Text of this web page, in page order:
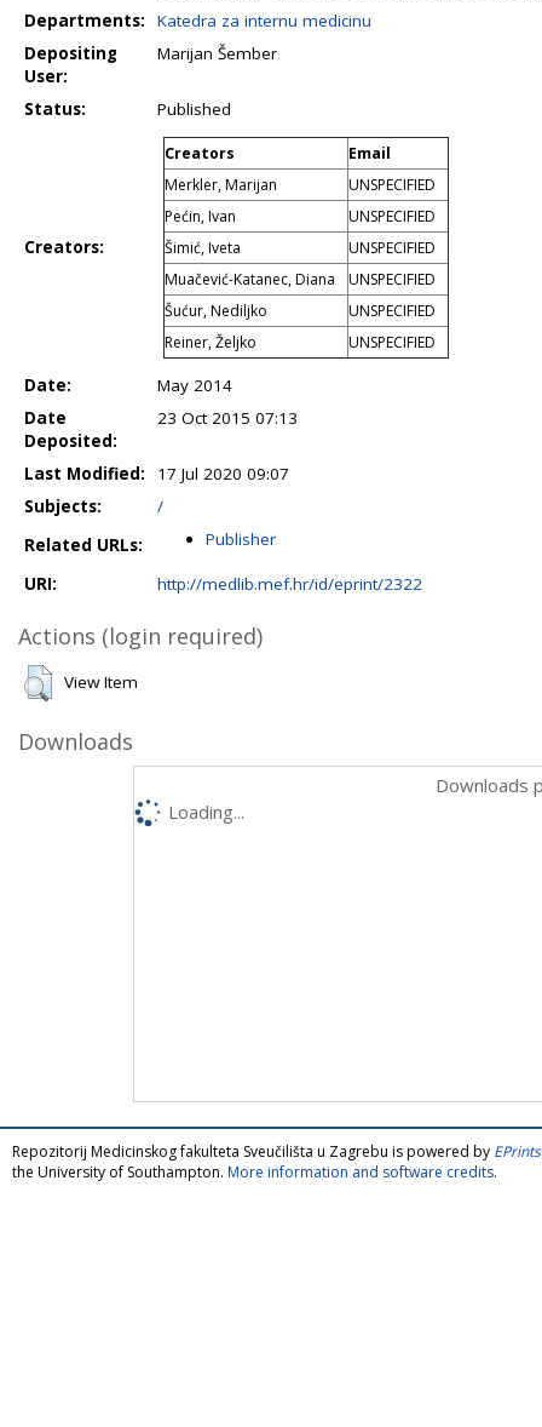
Departments:
Katedra za internu medicinu
Depositing
User:
Marijan Šember
Status: Published
Creators:
Creators
Email
Merkler, Marijan
UNSPECIFIED
Pećin, Ivan
UNSPECIFIED
Šimić, Iveta
UNSPECIFIED
Muačević-Katanec, Diana
UNSPECIFIED
Šućur, Nediljko
UNSPECIFIED
Reiner, Željko
UNSPECIFIED
Date:
May 2014
Date
Deposited:
23 Oct 2015 07:13
Last Modified:
17 Jul 2020 09:07
Subjects:
/
Related URLs:
Publisher
URI: http://medlib.mef.hr/id/eprint/2322
Actions (login required)
View Item
Downloads
Downloads
Loading...
Repozitorij Medicinskog fakulteta Sveučilišta u Zagrebu is powered by
the University of Southampton. More information and software credits.